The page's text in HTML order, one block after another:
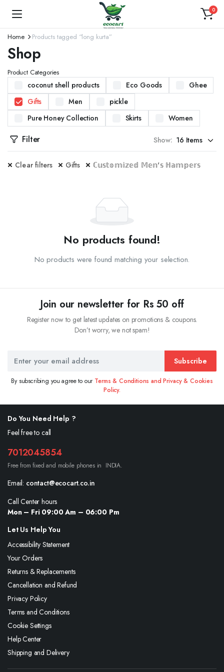
0
Home Products tagged “long kurta”
Shop
Product Categories
coconut shell products Eco Goods
Ghee
Gifts
Men
pickle
Pure Honey Collection
Skirts Women
Filter Show:
Clear filters Gifts ℂ𝕦𝕤𝕥𝕠𝕞𝕚𝕫𝕖𝕕 𝕄𝕖𝕟'𝕤 ℍ𝕒𝕞𝕡𝕖𝕣𝕤
No products found!
No products were found matching your selection.
Join our newsletter for Rs 50 off
Register now to get latest updates on promotions & coupons.
Don’t worry, we not spam!
Subscribe
By subscribing you agree to our Terms & Conditions and Privacy & Cookies
Policy.
Do You Need Help ?
Feel free to call
7012045854
Free from fixed and mobile phones in INDIA.
Email: contact@ecocart.co.in
Call Center hours
Mon – Fri 09:00 Am – 06:00 Pm
Let Us Help You
Accessibility Statement
Your Orders
Returns & Replacements
Cancellation and Refund
Privacy Policy
Terms and Conditions
Cookie Settings
Help Center
Shipping and Delivery